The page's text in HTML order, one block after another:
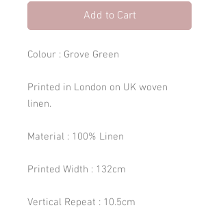
Add to Cart
Colour : Grove Green
Printed in London on UK woven
linen.
Material : 100% Linen
Printed Width : 132cm
Vertical Repeat : 10.5cm